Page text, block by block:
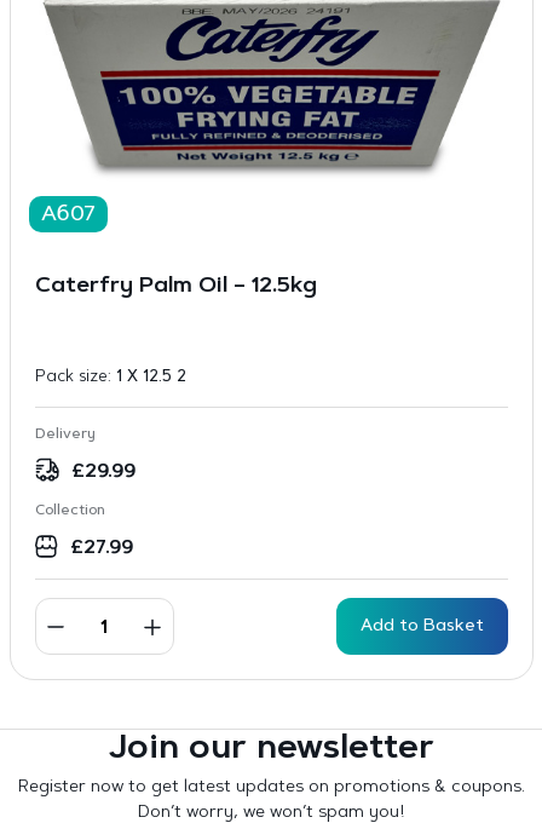
A607
Caterfry Palm Oil – 12.5kg
Pack size: 1 X 12.5 2
Delivery
£29.99
Collection
£27.99
Add to Basket
Join our newsletter
Register now to get latest updates on promotions & coupons.
Don’t worry, we won’t spam you!